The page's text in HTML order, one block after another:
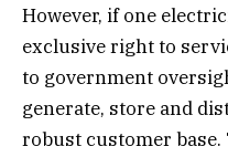
However, if one
exclusive right to
to government
generate, store and
robust customer